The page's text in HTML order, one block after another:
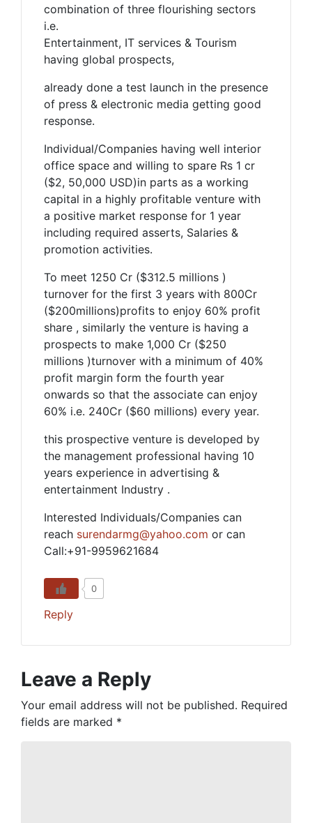
combination of three flourishing sectors
i.e.
Entertainment, IT services & Tourism
having global prospects,
already done a test launch in the presence
of press & electronic media getting good
response.
Individual/Companies having well interior
office space and willing to spare Rs 1 cr
($2, 50,000 USD)in parts as a working
capital in a highly profitable venture with
a positive market response for 1 year
including required asserts, Salaries &
promotion activities.
To meet 1250 Cr ($312.5 millions )
turnover for the first 3 years with 800Cr
($200millions)profits to enjoy 60% profit
share , similarly the venture is having a
prospects to make 1,000 Cr ($250
millions )turnover with a minimum of 40%
profit margin form the fourth year
onwards so that the associate can enjoy
60% i.e. 240Cr ($60 millions) every year.
this prospective venture is developed by
the management professional having 10
years experience in advertising &
entertainment Industry .
Interested Individuals/Companies can
reach surendarmg@yahoo.com or can
Call:+91-9959621684
0
Reply
Leave a Reply
Your email address will not be published. Required
fields are marked *